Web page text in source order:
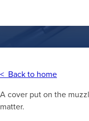
< Back to home
A cover put on the
matter.